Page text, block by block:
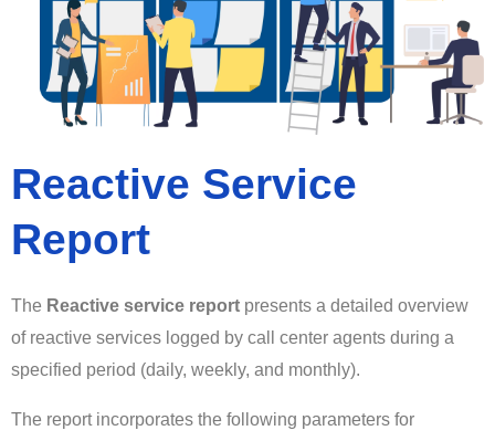
Reactive Service
Report
The Reactive service report presents a detailed overview
of reactive services logged by call center agents during a
specified period (daily, weekly, and monthly).
The report incorporates the following parameters for